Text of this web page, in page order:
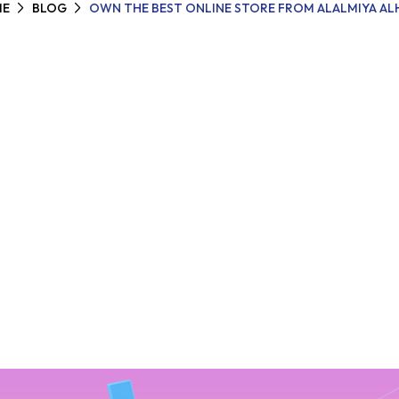
BLOG OWN THE BEST ONLINE STORE FROM ALALMIYA